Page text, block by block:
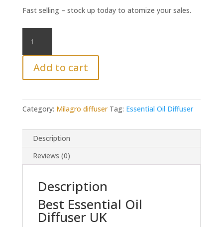
Fast selling – stock up today to atomize your sales.
Essential
oil
Diffuser
UK
Add to cart
Category: Milagro diffuser Tag: Essential Oil Diffuser
Description
Reviews (0)
Description
Best Essential Oil
Diffuser UK